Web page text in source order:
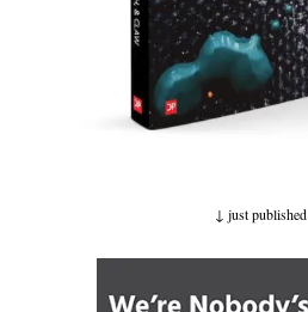
↓ just published